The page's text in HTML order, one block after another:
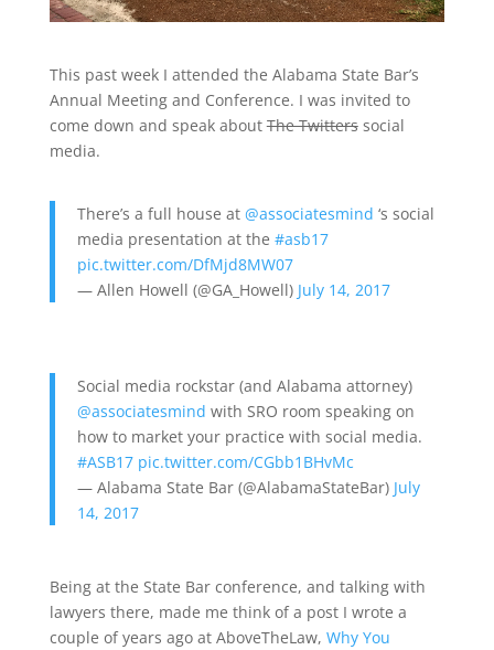
This past week I attended the Alabama State Bar’s
Annual Meeting and Conference. I was invited to
come down and speak aboutThe Twitterssocial
media.
There’s a full house at @associatesmind ‘s social
media presentation at the #asb17
pic.twitter.com/DfMjd8MW07
— Allen Howell (@GA_Howell) July 14, 2017
Social media rockstar (and Alabama attorney)
@associatesmind with SRO room speaking on
how to market your practice with social media.
#ASB17 pic.twitter.com/CGbb1BHvMc
— Alabama State Bar (@AlabamaStateBar) July
14, 2017
Being at the State Bar conference, and talking with
lawyers there, made me think of a post I wrote a
couple of years ago at AboveTheLaw, Why You